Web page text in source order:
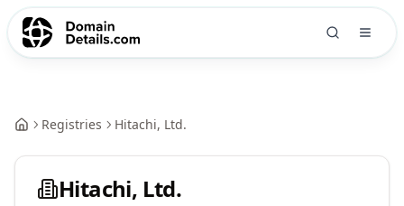
Registries Hitachi, Ltd.
Hitachi, Ltd.